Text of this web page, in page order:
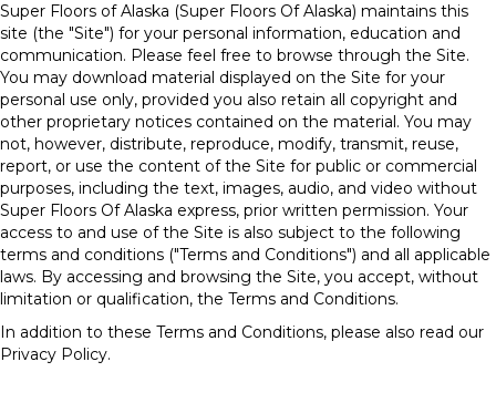
Super Floors of Alaska (Super Floors Of Alaska) maintains this
site (the "Site") for your personal information, education and
communication. Please feel free to browse through the Site.
You may download material displayed on the Site for your
personal use only, provided you also retain all copyright and
other proprietary notices contained on the material. You may
not, however, distribute, reproduce, modify, transmit, reuse,
report, or use the content of the Site for public or commercial
purposes, including the text, images, audio, and video without
Super Floors Of Alaska express, prior written permission. Your
access to and use of the Site is also subject to the following
terms and conditions ("Terms and Conditions") and all applicable
laws. By accessing and browsing the Site, you accept, without
limitation or qualification, the Terms and Conditions.
In addition to these Terms and Conditions, please also read our
Privacy Policy.